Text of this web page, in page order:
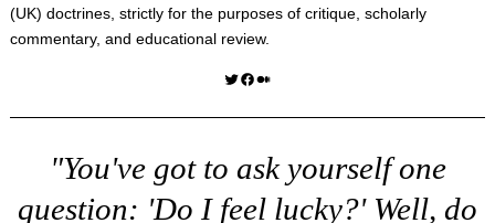
(UK) doctrines, strictly for the purposes of critique, scholarly
commentary, and educational review.
Twitter Facebook Medium
"You've got to ask yourself one
question: 'Do I feel lucky?' Well, do